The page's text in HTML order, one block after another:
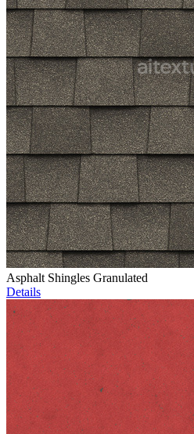
Asphalt Shingles Granulated
Details